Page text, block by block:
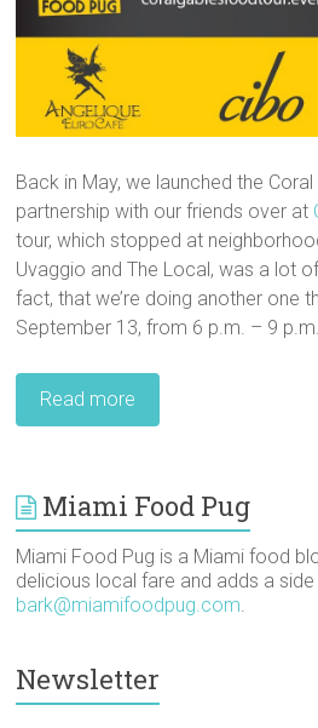
Back in May, we launched the
partnership with our friends over at
tour, which stopped at
Uvaggio and The Local, was a lot
fact, that we’re doing another one
September 13, from 6 p.m. – 9 p.m.
Read more
Miami Food Pug
Miami Food Pug is a Miami food
delicious local fare and adds a
bark@miamifoodpug.com.
Newsletter